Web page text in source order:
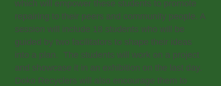
which will empower these students to promote
repairing to their peers and community people. A
session will include 18 students who will be
guided by two facilitators to shape their ideas
into a plan. The students will work on a project
and showcase it in an exhibition on the last day.
Doko Recyclers will also encourage them to